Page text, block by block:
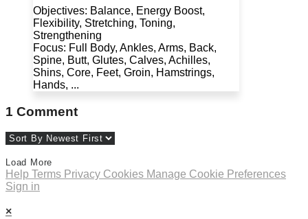
Objectives: Balance, Energy Boost,
Flexibility, Stretching, Toning,
Strengthening
Focus: Full Body, Ankles, Arms, Back,
Spine, Butt, Glutes, Calves, Achilles,
Shins, Core, Feet, Groin, Hamstrings,
Hands, ...
1 Comment
Load More
Help Terms Privacy Cookies Manage Cookie Preferences
Sign in
×